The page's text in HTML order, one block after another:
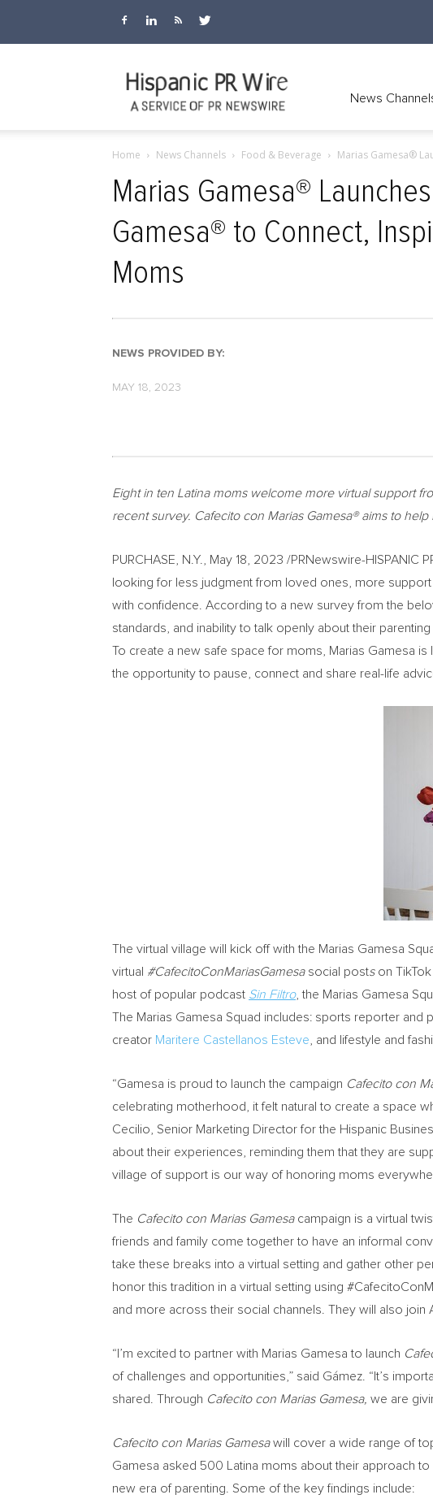
News
Home News Channels Food & Beverage Marias Gamesa®
Marias Gamesa®
Gamesa® to Connect,
Moms
NEWS PROVIDED BY:
MAY 18, 2023
Eight in ten Latina moms welcome more virtual support
recent survey. Cafecito con Marias Gamesa®️ aims to
PURCHASE, N.Y. May 18, 2023 /PRNewswire-HISPANIC
looking for less judgment from loved ones, more
with confidence. According to a new survey from the
standards, and inability to talk openly about their
To create a new safe space for moms, Marias Gamesa is
the opportunity to pause, connect and share real-life
The virtual village will kick off with the Marias Gamesa
virtual #CafecitoConMariasGamesa social posts on
host of popular podcast Sin Filtro, the Marias Gamesa
The Marias Gamesa Squad includes: sports reporter and
creator Maritere Castellanos Esteve , and lifestyle and
“Gamesa is proud to launch the campaign Cafecito con
celebrating motherhood, it felt natural to create a space
Cecilio , Senior Marketing Director for the Hispanic
about their experiences, reminding them that they are
village of support is our way of honoring moms
The Cafecito con Marias Gamesa campaign is a virtual
friends and family come together to have an informal
take these breaks into a virtual setting and gather other
honor this tradition in a virtual setting using
and more across their social channels. They will also join
“I’m excited to partner with Marias Gamesa to launch
of challenges and opportunities,” said Gámez. “It’s
shared. Through Cafecito con Marias Gamesa, we are
Cafecito con Marias Gamesawill cover a wide range of
Gamesa asked 500 Latina moms about their approach
new era of parenting. Some of the key findings include: